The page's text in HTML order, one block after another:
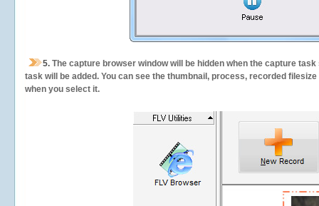
5. The capture browser window will be hidden when the capture
task will be added. You can see the thumbnail, process, recorded
when you select it.